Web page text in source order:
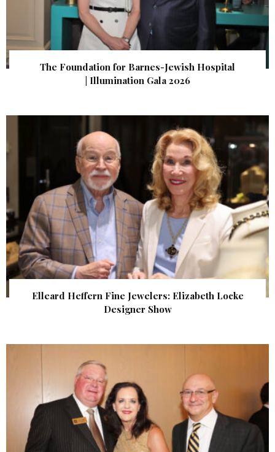
The Foundation for Barnes-Jewish Hospital
| Illumination Gala 2026
Elleard Heffern Fine Jewelers: Elizabeth Locke
Designer Show